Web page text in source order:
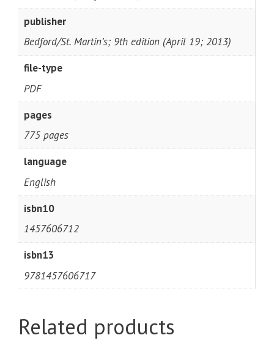
publisher
Bedford/St. Martin’s; 9th edition (April 19; 2013)
file-type
PDF
pages
775 pages
language
English
isbn10
1457606712
isbn13
9781457606717
Related products